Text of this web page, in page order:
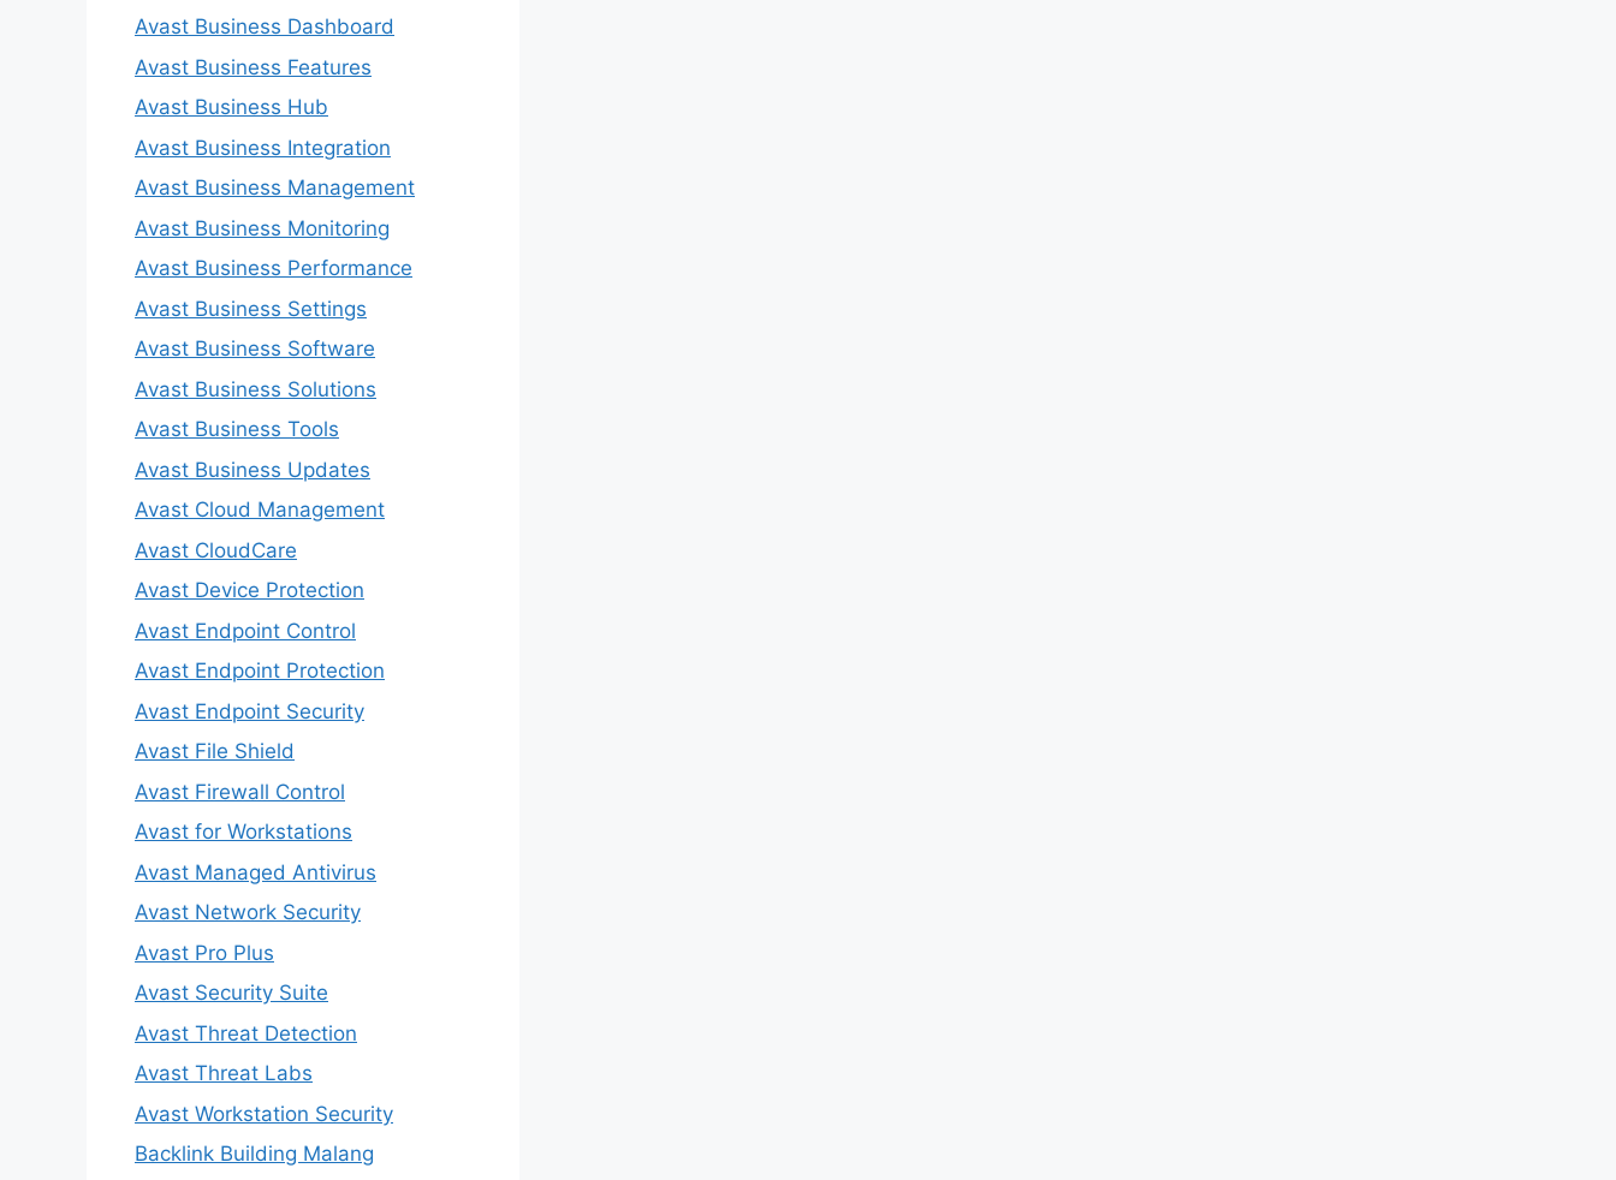
Avast Business Dashboard
Avast Business Features
Avast Business Hub
Avast Business Integration
Avast Business Management
Avast Business Monitoring
Avast Business Performance
Avast Business Settings
Avast Business Software
Avast Business Solutions
Avast Business Tools
Avast Business Updates
Avast Cloud Management
Avast CloudCare
Avast Device Protection
Avast Endpoint Control
Avast Endpoint Protection
Avast Endpoint Security
Avast File Shield
Avast Firewall Control
Avast for Workstations
Avast Managed Antivirus
Avast Network Security
Avast Pro Plus
Avast Security Suite
Avast Threat Detection
Avast Threat Labs
Avast Workstation Security
Backlink Building Malang